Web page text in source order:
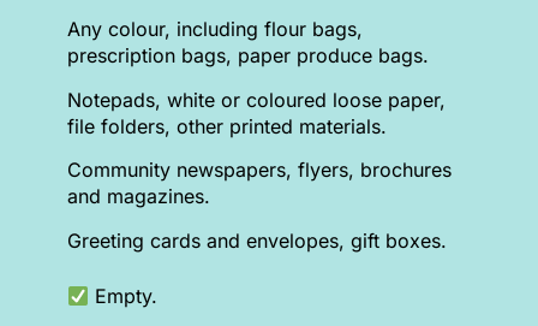
Any colour, including flour bags,
prescription bags, paper produce bags.
Notepads, white or coloured loose paper,
file folders, other printed materials.
Community newspapers, flyers, brochures
and magazines.
Greeting cards and envelopes, gift boxes.
Empty.